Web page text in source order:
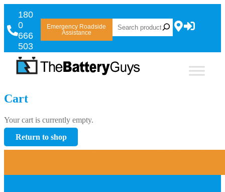
180
0
666
503
Emergency Roadside
Assistance
Cart
Your cart is currently empty.
Return to shop